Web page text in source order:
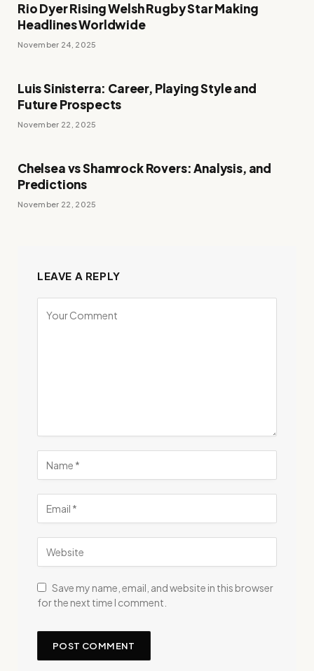
Rio Dyer Rising Welsh Rugby Star Making
Headlines Worldwide
November 24, 2025
Luis Sinisterra: Career, Playing Style and
Future Prospects
November 22, 2025
Chelsea vs Shamrock Rovers: Analysis, and
Predictions
November 22, 2025
LEAVE A REPLY
Save my name, email, and website in this browser
for the next time I comment.